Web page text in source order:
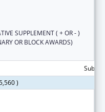
SUPPLEMENT ( + OR - )
OR BLOCK AWARDS)
)